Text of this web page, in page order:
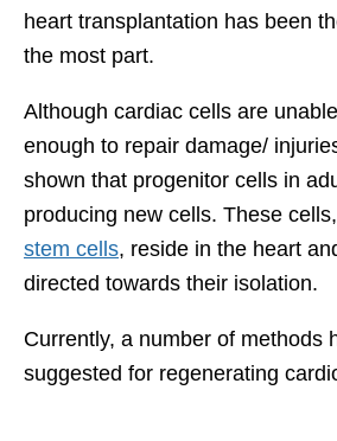
heart transplantation has been
the most part.
Although cardiac cells are
enough to repair damage/
shown that progenitor cells in
producing new cells. These
stem cells, reside in the heart
directed towards their isolation.
Currently, a number of methods
suggested for regenerating